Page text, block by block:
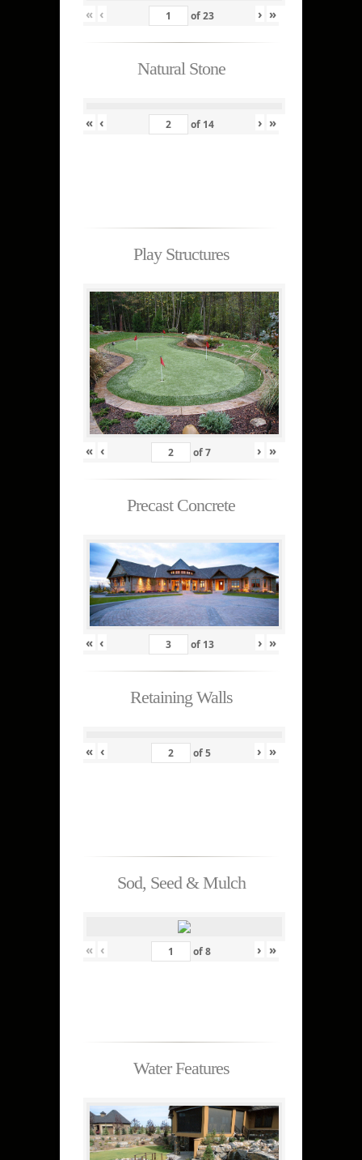
« ‹ of23 › »
Natural Stone
« ‹ of 14 › »
Play Structures
« ‹ of7 › »
Precast Concrete
« ‹ of 13 › »
Retaining Walls
« ‹ of5 › »
Sod, Seed & Mulch
« ‹ of8 › »
Water Features